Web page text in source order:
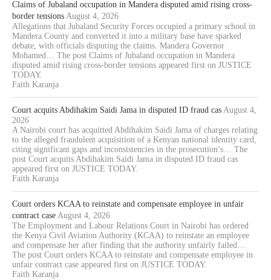
Claims of Jubaland occupation in Mandera disputed amid rising cross-
border tensions August 4, 2026
Allegations that Jubaland Security Forces occupied a primary school in
Mandera County and converted it into a military base have sparked
debate, with officials disputing the claims. Mandera Governor
Mohamed… The post Claims of Jubaland occupation in Mandera
disputed amid rising cross-border tensions appeared first on JUSTICE
TODAY.
Faith Karanja
Court acquits Abdihakim Saidi Jama in disputed ID fraud cas August 4,
2026
A Nairobi court has acquitted Abdihakim Saidi Jama of charges relating
to the alleged fraudulent acquisition of a Kenyan national identity card,
citing significant gaps and inconsistencies in the prosecution’s… The
post Court acquits Abdihakim Saidi Jama in disputed ID fraud cas
appeared first on JUSTICE TODAY.
Faith Karanja
Court orders KCAA to reinstate and compensate employee in unfair
contract case August 4, 2026
The Employment and Labour Relations Court in Nairobi has ordered
the Kenya Civil Aviation Authority (KCAA) to reinstate an employee
and compensate her after finding that the authority unfairly failed…
The post Court orders KCAA to reinstate and compensate employee in
unfair contract case appeared first on JUSTICE TODAY.
Faith Karanja